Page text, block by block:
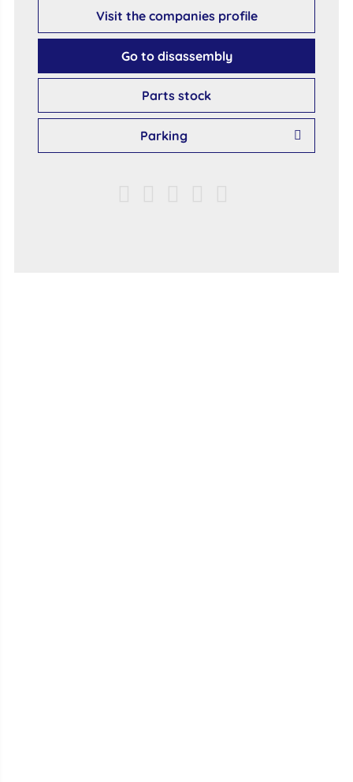
Visit the companies profile
Go to disassembly
Parts stock
Parking